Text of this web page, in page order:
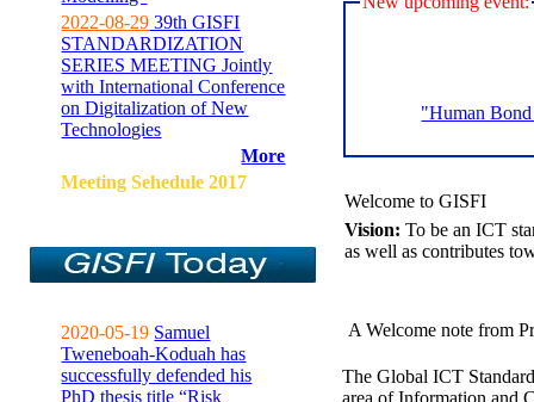
2022-08-29 39th GISFI
STANDARDIZATION
SERIES MEETING Jointly
with International Conference
on Digitalization of New
Technologies
More
Meeting Sehedule 2017
2020-05-19 Samuel
Tweneboah-Koduah has
successfully defended his
PhD thesis title “Risk
"Human
Welcome to GISFI
Vision: To be an ICT
as well as contributes
A Welcome note from
The Global ICT
area of Information and